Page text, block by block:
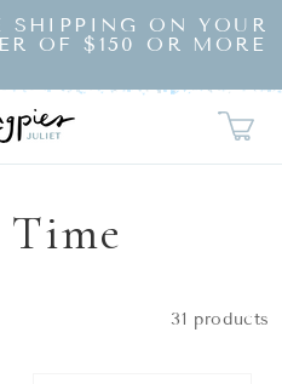
SHIPPING ON YOUR
OF $150 OR MORE
31 products